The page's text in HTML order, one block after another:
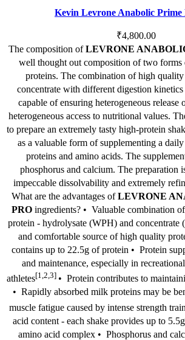
Kevin Levrone Anabolic Prime
₹4,800.00
The composition ofLEVRONE
well thought out composition of two forms
proteins. The combination of high
concentrate with different digestion kinetics
capable of ensuring heterogeneous release
heterogeneous access to nutritional values.
to prepare an extremely tasty high-protein
as a valuable form of supplementing a
proteins and amino acids. The
phosphorus and calcium. The preparation
impeccable dissolvability and extremely
What are the advantages ofLEVRONE
PRO ingredients? • Valuable combination
protein - hydrolysate (WPH) and concentrate
and comfortable source of high quality
contains up to 22.5g of protein • Protein
and maintenance, especially in
athletes[1,2,3] • Protein contributes to
• Rapidly absorbed milk proteins may be
muscle fatigue caused by intense strength
acid content - each shake provides up to
amino acid complex • Phosphorus and
multiple
options
may
be
chosen
on
the
product
page